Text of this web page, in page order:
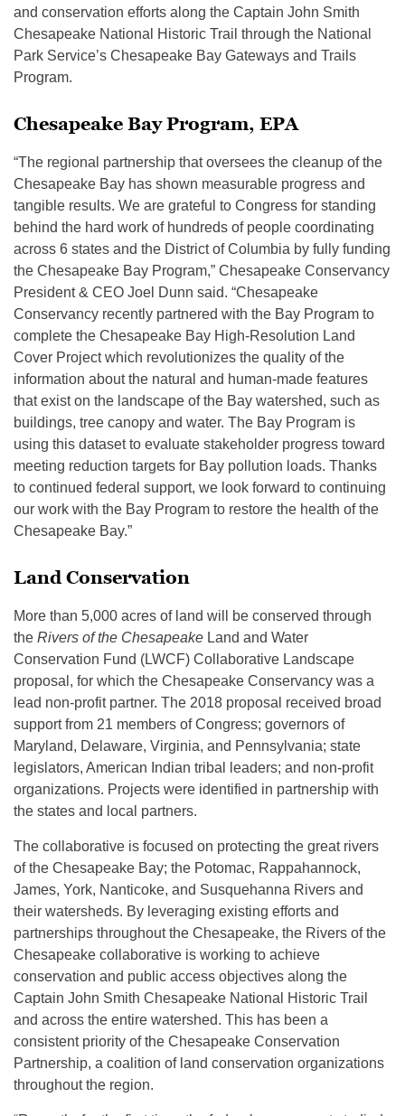
and conservation efforts along the Captain John Smith
Chesapeake National Historic Trail through the National
Park Service’s Chesapeake Bay Gateways and Trails
Program.
Chesapeake Bay Program, EPA
“The regional partnership that oversees the cleanup of the
Chesapeake Bay has shown measurable progress and
tangible results. We are grateful to Congress for standing
behind the hard work of hundreds of people coordinating
across 6 states and the District of Columbia by fully funding
the Chesapeake Bay Program,” Chesapeake Conservancy
President & CEO Joel Dunn said. “Chesapeake
Conservancy recently partnered with the Bay Program to
complete the Chesapeake Bay High-Resolution Land
Cover Project which revolutionizes the quality of the
information about the natural and human-made features
that exist on the landscape of the Bay watershed, such as
buildings, tree canopy and water. The Bay Program is
using this dataset to evaluate stakeholder progress toward
meeting reduction targets for Bay pollution loads. Thanks
to continued federal support, we look forward to continuing
our work with the Bay Program to restore the health of the
Chesapeake Bay.”
Land Conservation
More than 5,000 acres of land will be conserved through
the Rivers of the Chesapeake Land and Water
Conservation Fund (LWCF) Collaborative Landscape
proposal, for which the Chesapeake Conservancy was a
lead non-profit partner. The 2018 proposal received broad
support from 21 members of Congress; governors of
Maryland, Delaware, Virginia, and Pennsylvania; state
legislators, American Indian tribal leaders; and non-profit
organizations. Projects were identified in partnership with
the states and local partners.
The collaborative is focused on protecting the great rivers
of the Chesapeake Bay; the Potomac, Rappahannock,
James, York, Nanticoke, and Susquehanna Rivers and
their watersheds. By leveraging existing efforts and
partnerships throughout the Chesapeake, the Rivers of the
Chesapeake collaborative is working to achieve
conservation and public access objectives along the
Captain John Smith Chesapeake National Historic Trail
and across the entire watershed. This has been a
consistent priority of the Chesapeake Conservation
Partnership, a coalition of land conservation organizations
throughout the region.